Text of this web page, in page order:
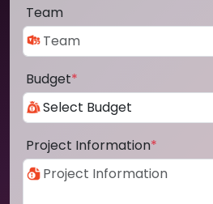
Team
Budget*
Project Information*